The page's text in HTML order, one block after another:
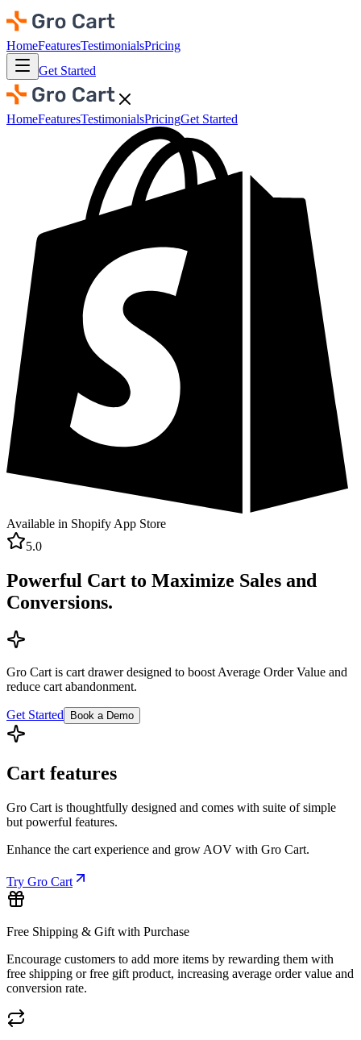
HomeFeaturesTestimonialsPricing
Get Started
HomeFeaturesTestimonialsPricingGet Started
Available in Shopify App Store
5.0
Powerful Cart to Maximize Sales and
Conversions.
Gro Cart is cart drawer designed to boost Average Order Value and
reduce cart abandonment.
Get Started Book a Demo
Cart features
Gro Cart is thoughtfully designed and comes with suite of simple
but powerful features.
Enhance the cart experience and grow AOV with Gro Cart.
Try Gro Cart
Free Shipping & Gift with Purchase
Encourage customers to add more items by rewarding them with
free shipping or free gift product, increasing average order value and
conversion rate.